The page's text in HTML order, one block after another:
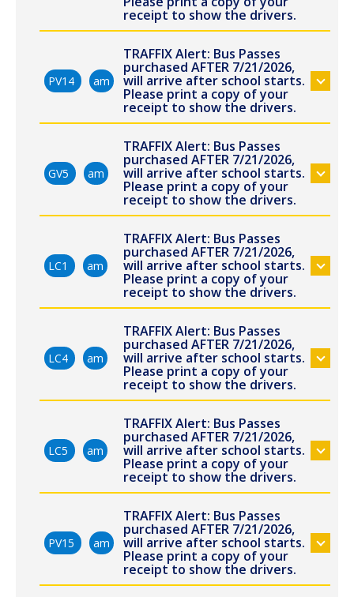
receipt to show the drivers.
PV14 am
TRAFFIX Alert: Bus Passes
purchased AFTER 7/21/2026,
will arrive after school starts.
Please print a copy of your
receipt to show the drivers.
GV5 am
TRAFFIX Alert: Bus Passes
purchased AFTER 7/21/2026,
will arrive after school starts.
Please print a copy of your
receipt to show the drivers.
LC1 am
TRAFFIX Alert: Bus Passes
purchased AFTER 7/21/2026,
will arrive after school starts.
Please print a copy of your
receipt to show the drivers.
LC4 am
TRAFFIX Alert: Bus Passes
purchased AFTER 7/21/2026,
will arrive after school starts.
Please print a copy of your
receipt to show the drivers.
LC5 am
TRAFFIX Alert: Bus Passes
purchased AFTER 7/21/2026,
will arrive after school starts.
Please print a copy of your
receipt to show the drivers.
PV15 am
TRAFFIX Alert: Bus Passes
purchased AFTER 7/21/2026,
will arrive after school starts.
Please print a copy of your
receipt to show the drivers.